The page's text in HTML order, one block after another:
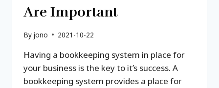
Are Important
By jono 2021-10-22
Having a bookkeeping system in place for
your business is the key to it’s success. A
bookkeeping system provides a place for